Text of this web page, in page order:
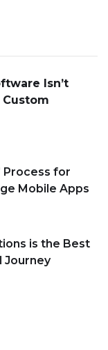
Isn’t
Custom
Process for
Mobile Apps
is the Best
Journey